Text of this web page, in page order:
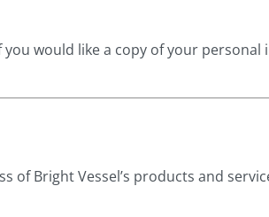
would like a copy of your personal
Bright Vessel’s products and